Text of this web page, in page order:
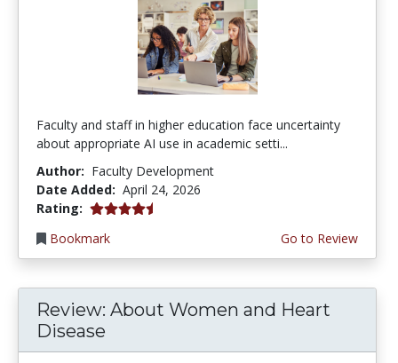
Faculty and staff in higher education face uncertainty
about appropriate AI use in academic setti...
Author: Faculty Development
Date Added: April 24, 2026
Rating: 4.5 stars
Bookmark
Go to Review
Review: About Women and Heart
Disease